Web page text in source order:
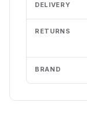
DELIVERY
RETURNS
BRAND